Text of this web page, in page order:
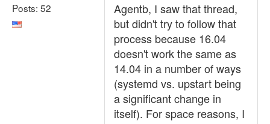
Posts: 52
Agentb, I saw that thread,
but didn't try to follow that
process because 16.04
doesn't work the same as
14.04 in a number of ways
(systemd vs. upstart being
a significant change in
itself). For space reasons, I